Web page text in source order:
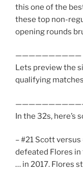
this one of the
these top non-
opening rounds
——————————
Lets preview the
qualifying
In the 32s, here’s
– #21 Scott
defeated Flores in
… in 2017. Flores